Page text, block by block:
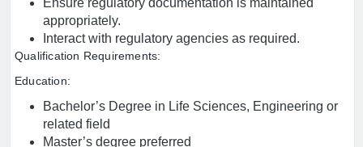
Ensure regulatory documentation is maintained
appropriately.
Interact with regulatory agencies as required.
Qualification Requirements:
Education:
Bachelor’s Degree in Life Sciences, Engineering or
related field
Master’s degree preferred